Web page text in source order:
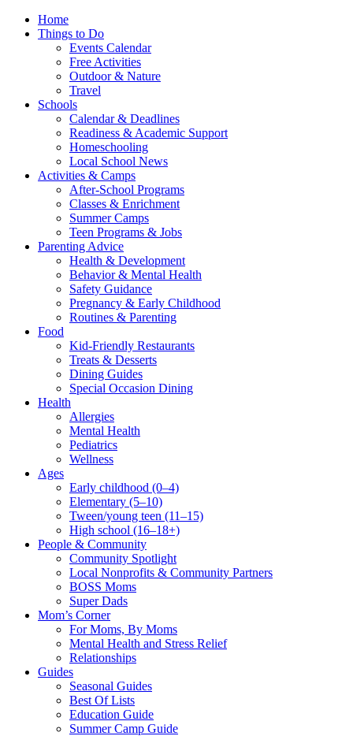
Home
Things to Do
Events Calendar
Free Activities
Outdoor & Nature
Travel
Schools
Calendar & Deadlines
Readiness & Academic Support
Homeschooling
Local School News
Activities & Camps
After-School Programs
Classes & Enrichment
Summer Camps
Teen Programs & Jobs
Parenting Advice
Health & Development
Behavior & Mental Health
Safety Guidance
Pregnancy & Early Childhood
Routines & Parenting
Food
Kid-Friendly Restaurants
Treats & Desserts
Dining Guides
Special Occasion Dining
Health
Allergies
Mental Health
Pediatrics
Wellness
Ages
Early childhood (0–4)
Elementary (5–10)
Tween/young teen (11–15)
High school (16–18+)
People & Community
Community Spotlight
Local Nonprofits & Community Partners
BOSS Moms
Super Dads
Mom’s Corner
For Moms, By Moms
Mental Health and Stress Relief
Relationships
Guides
Seasonal Guides
Best Of Lists
Education Guide
Summer Camp Guide